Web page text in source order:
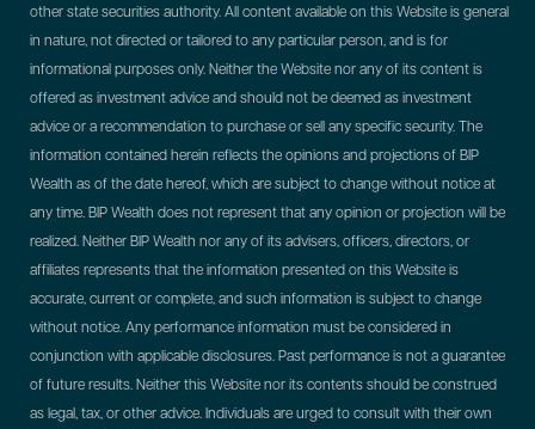
other state securities authority. All content available on this Website is general
in nature, not directed or tailored to any particular person, and is for
informational purposes only. Neither the Website nor any of its content is
offered as investment advice and should not be deemed as investment
advice or a recommendation to purchase or sell any specific security. The
information contained herein reflects the opinions and projections of BIP
Wealth as of the date hereof, which are subject to change without notice at
any time. BIP Wealth does not represent that any opinion or projection will be
realized. Neither BIP Wealth nor any of its advisers, officers, directors, or
affiliates represents that the information presented on this Website is
accurate, current or complete, and such information is subject to change
without notice. Any performance information must be considered in
conjunction with applicable disclosures. Past performance is not a guarantee
of future results. Neither this Website nor its contents should be construed
as legal, tax, or other advice. Individuals are urged to consult with their own